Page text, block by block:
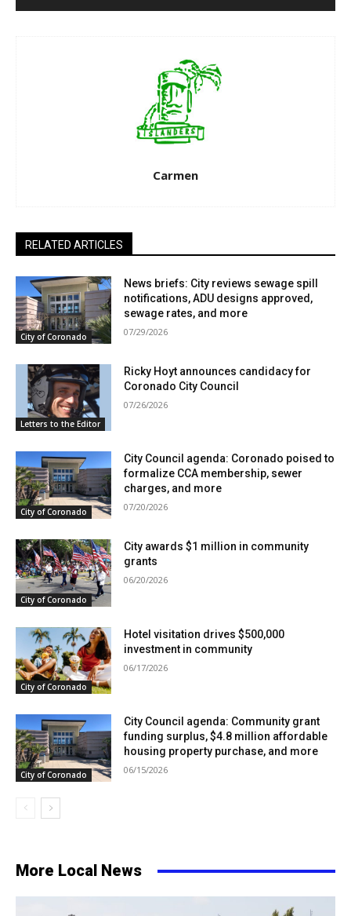
Carmen
RELATED ARTICLES
City of Coronado
News briefs: City reviews sewage spill
notifications, ADU designs approved,
sewage rates, and more
07/29/2026
Letters to the Editor
Ricky Hoyt announces candidacy for
Coronado City Council
07/26/2026
City of Coronado
City Council agenda: Coronado poised to
formalize CCA membership, sewer
charges, and more
07/20/2026
City of Coronado
City awards $1 million in community
grants
06/20/2026
City of Coronado
Hotel visitation drives $500,000
investment in community
06/17/2026
City of Coronado
City Council agenda: Community grant
funding surplus, $4.8 million affordable
housing property purchase, and more
06/15/2026
More Local News